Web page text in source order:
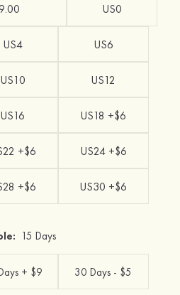
US0
US4 US6
US10 US12
US16 US18 +$6
+$6 US24 +$6
+$6 US30 +$6
15 Days
+ $9 30 Days - $5